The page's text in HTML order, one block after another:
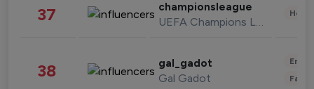
37 championsleague
UEFA Champions League
38 gal_gadot
Gal Gadot